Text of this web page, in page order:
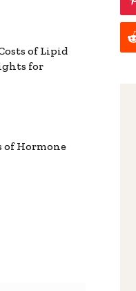
of Lipid
for
of Hormone